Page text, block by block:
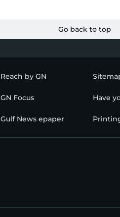
Go back to top
Reach by GN
GN Focus Have
Gulf News epaper